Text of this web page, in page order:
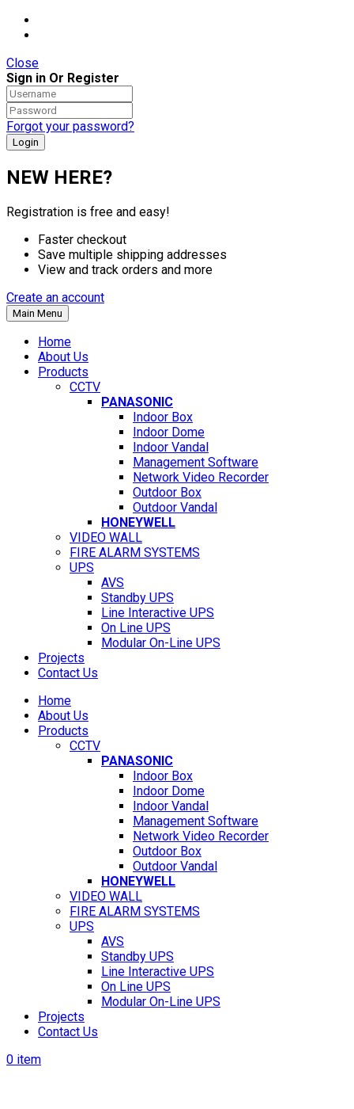
Close
Sign in Or Register
Forgot your password?
NEW HERE?
Registration is free and easy!
Faster checkout
Save multiple shipping addresses
View and track orders and more
Create an account
Main Menu
Home
About Us
Products
CCTV
PANASONIC
Indoor Box
Indoor Dome
Indoor Vandal
Management Software
Network Video Recorder
Outdoor Box
Outdoor Vandal
HONEYWELL
VIDEO WALL
FIRE ALARM SYSTEMS
UPS
AVS
Standby UPS
Line Interactive UPS
On Line UPS
Modular On-Line UPS
Projects
Contact Us
Home
About Us
Products
CCTV
PANASONIC
Indoor Box
Indoor Dome
Indoor Vandal
Management Software
Network Video Recorder
Outdoor Box
Outdoor Vandal
HONEYWELL
VIDEO WALL
FIRE ALARM SYSTEMS
UPS
AVS
Standby UPS
Line Interactive UPS
On Line UPS
Modular On-Line UPS
Projects
Contact Us
0 item